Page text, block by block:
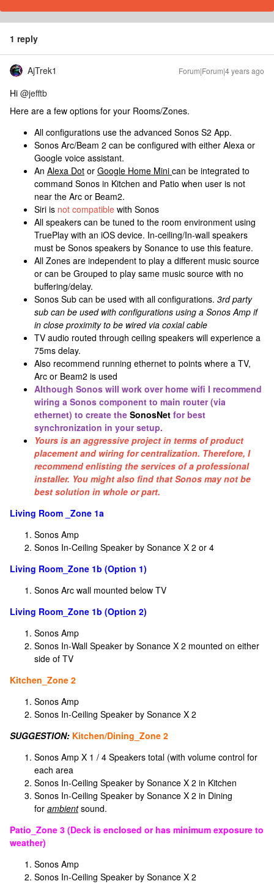
1 reply
AjTrek1 Forum|Forum|4 years ago
Hi @jefftb
Here are a few options for your Rooms/Zones.
All configurations use the advanced Sonos S2 App.
Sonos Arc/Beam 2 can be configured with either Alexa or
Google voice assistant.
An Alexa Dot or Google Home Mini can be integrated to
command Sonos in Kitchen and Patio when user is not
near the Arc or Beam2.
Siri is not compatible with Sonos
All speakers can be tuned to the room environment using
TruePlay with an iOS device. In-ceiling/In-wall speakers
must be Sonos speakers by Sonance to use this feature.
All Zones are independent to play a different music source
or can be Grouped to play same music source with no
buffering/delay.
Sonos Sub can be used with all configurations. 3rd party
sub can be used with configurations using a Sonos Amp if
in close proximity to be wired via coxial cable
TV audio routed through ceiling speakers will experience a
75ms delay.
Also recommend running ethernet to points where a TV,
Arc or Beam2 is used
Although Sonos will work over home wifi I recommend
wiring a Sonos component to main router (via
ethernet) to create the SonosNet for best
synchronization in your setup.
Yours is an aggressive project in terms of product
placement and wiring for centralization. Therefore, I
recommend enlisting the services of a professional
installer. You might also find that Sonos may not be
best solution in whole or part.
Living Room _Zone 1a
Sonos Amp
Sonos In-Ceiling Speaker by Sonance X 2 or 4
Living Room_Zone 1b (Option 1)
Sonos Arc wall mounted below TV
Living Room_Zone 1b (Option 2)
Sonos Amp
Sonos In-Wall Speaker by Sonance X 2 mounted on either
side of TV
Kitchen_Zone 2
Sonos Amp
Sonos In-Ceiling Speaker by Sonance X 2
SUGGESTION: Kitchen/Dining_Zone 2
Sonos Amp X 1 / 4 Speakers total (with volume control for
each area
Sonos In-Ceiling Speaker by Sonance X 2 in Kitchen
Sonos In-Ceiling Speaker by Sonance X 2 in Dining
for ambientsound.
Patio_Zone 3 (Deck is enclosed or has minimum exposure to
weather)
Sonos Amp
Sonos In-Ceiling Speaker by Sonance X 2